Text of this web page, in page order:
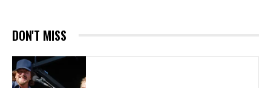
DON'T MISS